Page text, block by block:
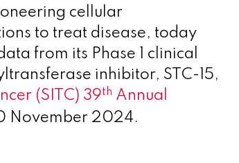
cellular
to treat disease, today
from its Phase 1 clinical
inhibitor, STC-15,
(SITC) 39th Annual
November 2024.